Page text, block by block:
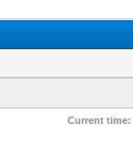
Current time: